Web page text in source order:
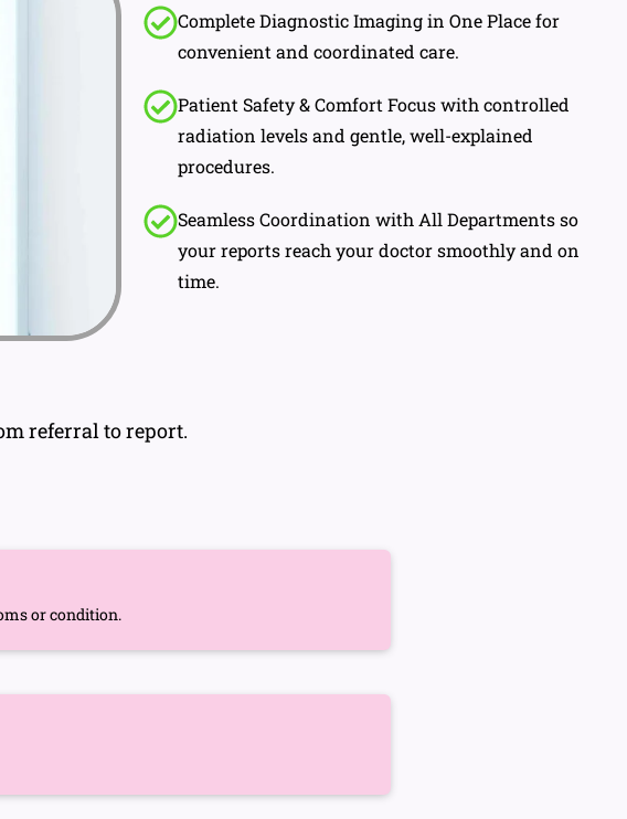
Complete Diagnostic Imaging in One Place for
convenient and coordinated care.
Patient Safety & Comfort Focus with controlled
radiation levels and gentle, well-explained
procedures.
Seamless Coordination with All Departments so
your reports reach your doctor smoothly and on
time.
referral to report.
or condition.